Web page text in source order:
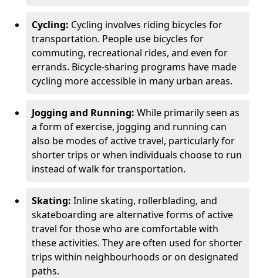
Cycling: Cycling involves riding bicycles for
transportation. People use bicycles for
commuting, recreational rides, and even for
errands. Bicycle-sharing programs have made
cycling more accessible in many urban areas.
Jogging and Running: While primarily seen as
a form of exercise, jogging and running can
also be modes of active travel, particularly for
shorter trips or when individuals choose to run
instead of walk for transportation.
Skating: Inline skating, rollerblading, and
skateboarding are alternative forms of active
travel for those who are comfortable with
these activities. They are often used for shorter
trips within neighbourhoods or on designated
paths.